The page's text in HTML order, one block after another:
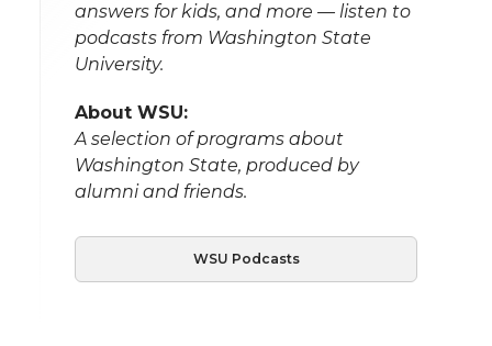
answers for kids, and more — listen to
podcasts from Washington State
University.
About WSU:
A selection of programs about
Washington State, produced by
alumni and friends.
WSU Podcasts